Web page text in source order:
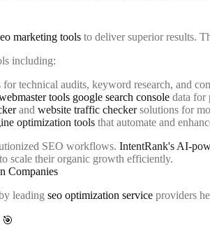
marketing tools to deliver superior results.
including:
for technical audits, keyword research, and
tools google search console data for
and website traffic checkersolutions for
optimization tools that automate and
SEO workflows. IntentRank's AI-
scale their organic growth efficiently.
Companies
leading seo optimization service providers